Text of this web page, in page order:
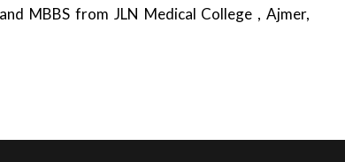
MBBS from JLN Medical College , Ajmer,